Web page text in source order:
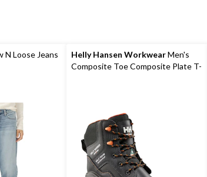
N Loose Jeans Helly Hansen WorkwearMen's
Composite Toe Composite Plate T-